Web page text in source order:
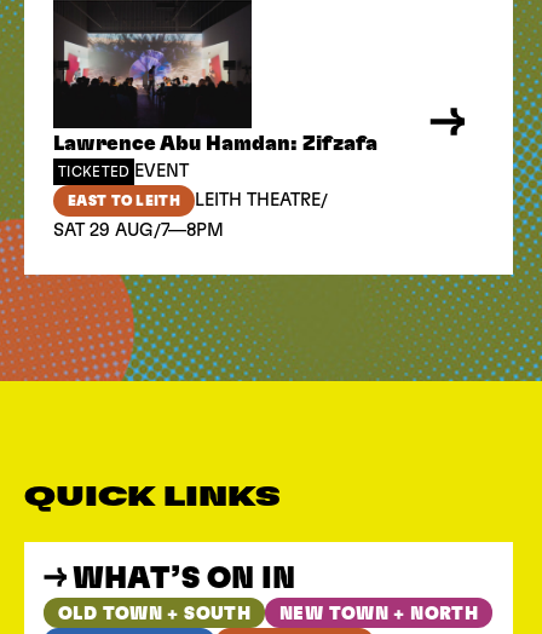
Lawrence Abu Hamdan: Zifzafa
TICKETED EVENT
EAST TO LEITH LEITH THEATRE/
SAT 29 AUG/7—8PM
QUICK LINKS
WHAT’S ON IN
OLD TOWN + SOUTH
NEW TOWN + NORTH